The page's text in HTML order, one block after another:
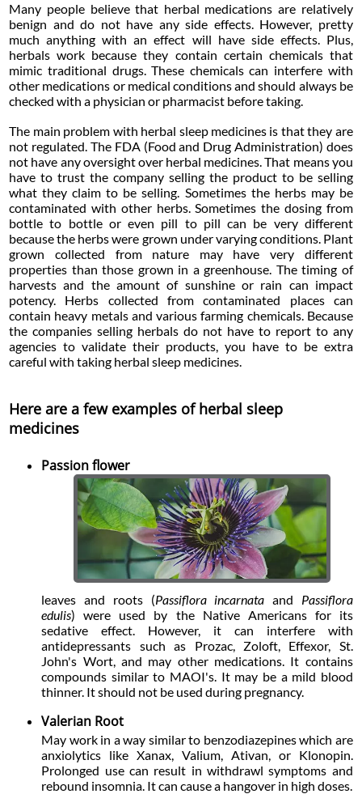
Many people believe that herbal medications are relatively
benign and do not have any side effects. However, pretty
much anything with an effect will have side effects. Plus,
herbals work because they contain certain chemicals that
mimic traditional drugs. These chemicals can interfere with
other medications or medical conditions and should always be
checked with a physician or pharmacist before taking.
The main problem with herbal sleep medicines is that they are
not regulated. The FDA (Food and Drug Administration) does
not have any oversight over herbal medicines. That means you
have to trust the company selling the product to be selling
what they claim to be selling. Sometimes the herbs may be
contaminated with other herbs. Sometimes the dosing from
bottle to bottle or even pill to pill can be very different
because the herbs were grown under varying conditions. Plant
grown collected from nature may have very different
properties than those grown in a greenhouse. The timing of
harvests and the amount of sunshine or rain can impact
potency. Herbs collected from contaminated places can
contain heavy metals and various farming chemicals. Because
the companies selling herbals do not have to report to any
agencies to validate their products, you have to be extra
careful with taking herbal sleep medicines.
Here are a few examples of herbal sleep
medicines
Passion flower
leaves and roots (Passiflora incarnata and Passiflora
edulis) were used by the Native Americans for its
sedative effect. However, it can interfere with
antidepressants such as Prozac, Zoloft, Effexor, St.
John's Wort, and may other medications. It contains
compounds similar to MAOI's. It may be a mild blood
thinner. It should not be used during pregnancy.
Valerian Root
May work in a way similar to benzodiazepines which are
anxiolytics like Xanax, Valium, Ativan, or Klonopin.
Prolonged use can result in withdrawl symptoms and
rebound insomnia. It can cause a hangover in high doses.